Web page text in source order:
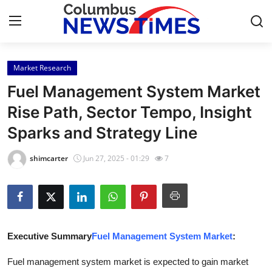
Home
Press Release
Contact
Privacy Policy
About
Health
Market Research
Fuel Management System Market
Rise Path, Sector Tempo, Insight
Sparks and Strategy Line
shimcarter Jun 27, 2025 - 01:29 7
Executive SummaryFuel Management System Market:
Fuel management system market is expected to gain market